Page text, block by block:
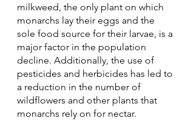
milkweed, the only plant on which
monarchs lay their eggs and the
sole food source for their larvae, is a
major factor in the population
decline. Additionally, the use of
pesticides and herbicides has led to
a reduction in the number of
wildflowers and other plants that
monarchs rely on for nectar.